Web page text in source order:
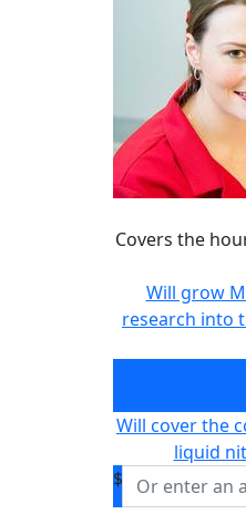
Covers the
Will grow
research into
Will cover the
liquid
$